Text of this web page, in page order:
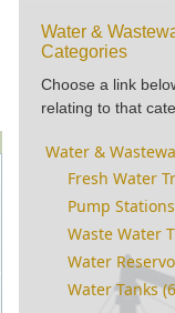
Water &
Categories
Choose a link
relating to that
Water &
Fresh Water
Pump
Waste Water
Water
Water Tanks